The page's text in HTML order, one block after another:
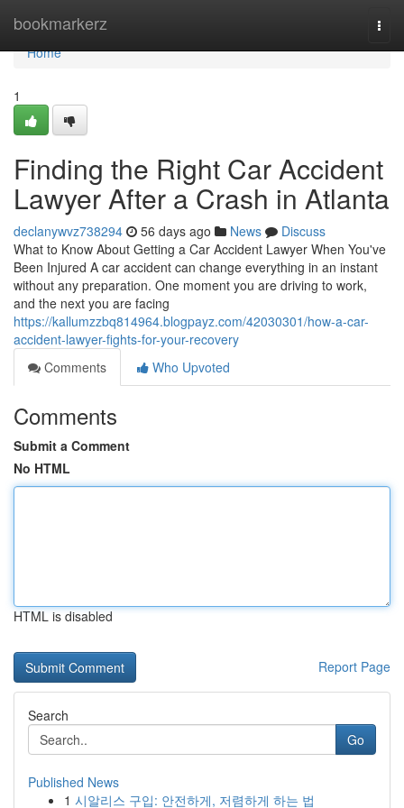
bookmarkerz
Home
Home
1
Finding the Right Car Accident
Lawyer After a Crash in Atlanta
declanywvz738294 56 days ago News
Discuss
What to Know About Getting a Car Accident Lawyer When You've
Been Injured A car accident can change everything in an instant
without any preparation. One moment you are driving to work,
and the next you are facing
https://kallumzzbq814964.blogpayz.com/42030301/how-a-car-
accident-lawyer-fights-for-your-recovery
Comments
Who Upvoted
Comments
Submit a Comment
No HTML
HTML is disabled
Report Page
Search
Go
Published News
1 시알리스 구입: 안전하게, 저렴하게 하는 법